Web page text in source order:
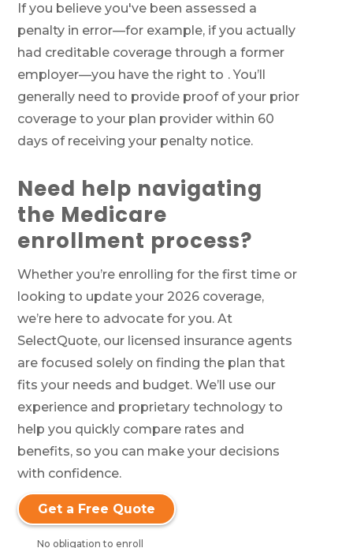
If you believe you've been assessed a
penalty in error—for example, if you actually
had creditable coverage through a former
employer—you have the right to . You’ll
generally need to provide proof of your prior
coverage to your plan provider within 60
days of receiving your penalty notice.
Need help navigating
the Medicare
enrollment process?
Whether you’re enrolling for the first time or
looking to update your 2026 coverage,
we’re here to advocate for you. At
SelectQuote, our licensed insurance agents
are focused solely on finding the plan that
fits your needs and budget. We’ll use our
experience and proprietary technology to
help you quickly compare rates and
benefits, so you can make your decisions
with confidence.
Get a Free Quote
No obligation to enroll